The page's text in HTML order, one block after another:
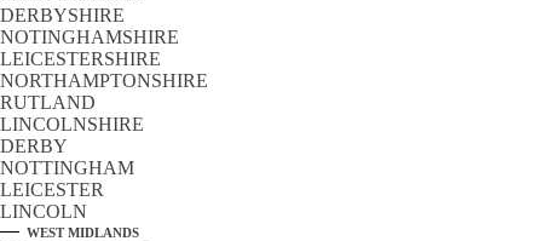
DERBYSHIRE
NOTINGHAMSHIRE
LEICESTERSHIRE
NORTHAMPTONSHIRE
RUTLAND
LINCOLNSHIRE
DERBY
NOTTINGHAM
LEICESTER
LINCOLN
WEST MIDLANDS